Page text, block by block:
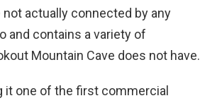
actually connected by any
and contains a variety of
Mountain Cave does not have.
it one of the first commercial